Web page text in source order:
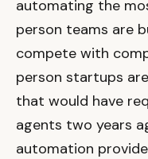
automating the
person teams are
compete with
person startups
that would have
agents two years
automation